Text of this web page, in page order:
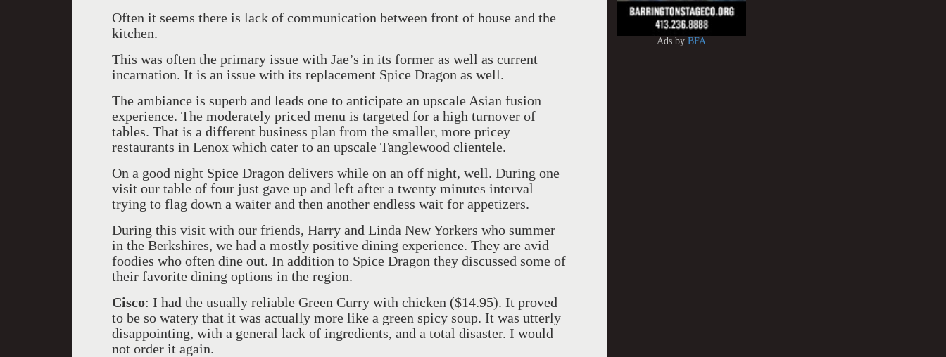
Often it seems there is lack of communication between front of house and the
kitchen.
This was often the primary issue with Jae’s in its former as well as current
incarnation. It is an issue with its replacement Spice Dragon as well.
The ambiance is superb and leads one to anticipate an upscale Asian fusion
experience. The moderately priced menu is targeted for a high turnover of
tables. That is a different business plan from the smaller, more pricey
restaurants in Lenox which cater to an upscale Tanglewood clientele.
On a good night Spice Dragon delivers while on an off night, well. During one
visit our table of four just gave up and left after a twenty minutes interval
trying to flag down a waiter and then another endless wait for appetizers.
During this visit with our friends, Harry and Linda New Yorkers who summer
in the Berkshires, we had a mostly positive dining experience. They are avid
foodies who often dine out. In addition to Spice Dragon they discussed some of
their favorite dining options in the region.
Cisco: I had the usually reliable Green Curry with chicken ($14.95). It proved
to be so watery that it was actually more like a green spicy soup. It was utterly
disappointing, with a general lack of ingredients, and a total disaster. I would
not order it again.
Ads byBFA